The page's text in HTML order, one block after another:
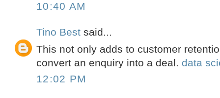
10:40 AM
Tino Bestsaid...
This not only adds to customer
convert an enquiry into a deal. data
12:02 PM